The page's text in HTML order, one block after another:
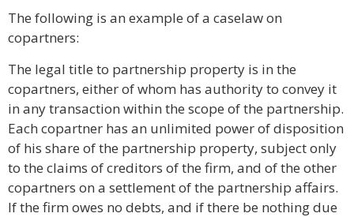
The following is an example of a caselaw on
copartners:
The legal title to partnership property is in the
copartners, either of whom has authority to convey it
in any transaction within the scope of the partnership.
Each copartner has an unlimited power of disposition
of his share of the partnership property, subject only
to the claims of creditors of the firm, and of the other
copartners on a settlement of the partnership affairs.
If the firm owes no debts, and if there be nothing due